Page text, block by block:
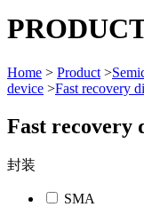
Home > Product >
device >Fast recovery
Fast recovery
封装
SMA